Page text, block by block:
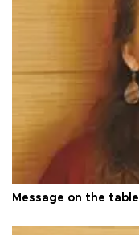
Message on the table